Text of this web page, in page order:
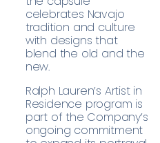
celebrates Navajo
tradition and culture
with designs that
blend the old and the
new.
Ralph Lauren’s Artist in
Residence program is
part of the Company’s
ongoing commitment